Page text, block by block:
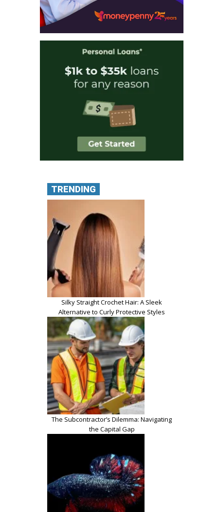
TRENDING
Silky Straight Crochet Hair: A Sleek
Alternative to Curly Protective Styles
The Subcontractor’s Dilemma: Navigating
the Capital Gap